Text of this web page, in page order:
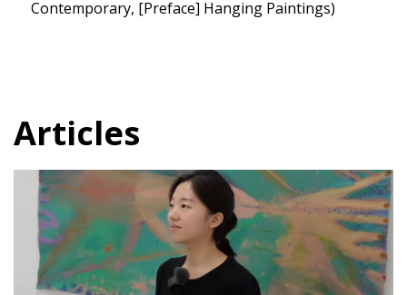
Contemporary, [Preface] Hanging Paintings)
Articles